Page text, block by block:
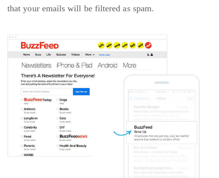
that your emails will be filtered as spam.